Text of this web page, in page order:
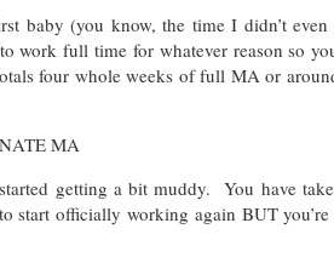
baby (you know, the time I didn’t even
work full time for whatever reason so
four whole weeks of full MA or
MA
getting a bit muddy. You have
start officially working again BUT